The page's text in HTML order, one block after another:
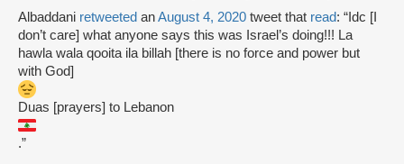
Albaddani retweeted anAugust 4, 2020 tweet that read: “Idc [I
don’t care] what anyone says this was Israel’s doing!!! La
hawla wala qooita ila billah [there is no force and power but
with God]
Duas [prayers] to Lebanon
.”